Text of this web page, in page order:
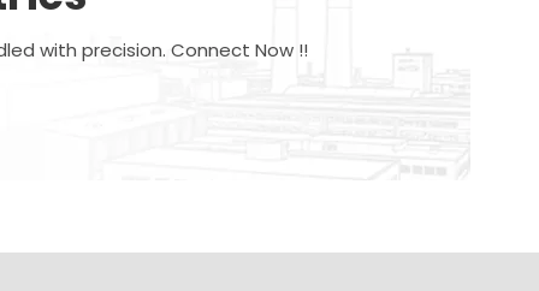
with precision. Connect Now !!